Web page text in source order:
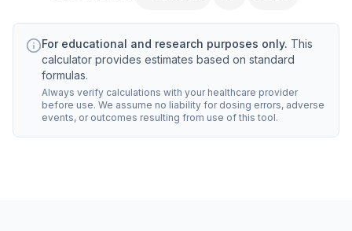
For educational and research purposes only. This
calculator provides estimates based on standard
formulas.
Always verify calculations with your healthcare provider
before use. We assume no liability for dosing errors, adverse
events, or outcomes resulting from use of this tool.